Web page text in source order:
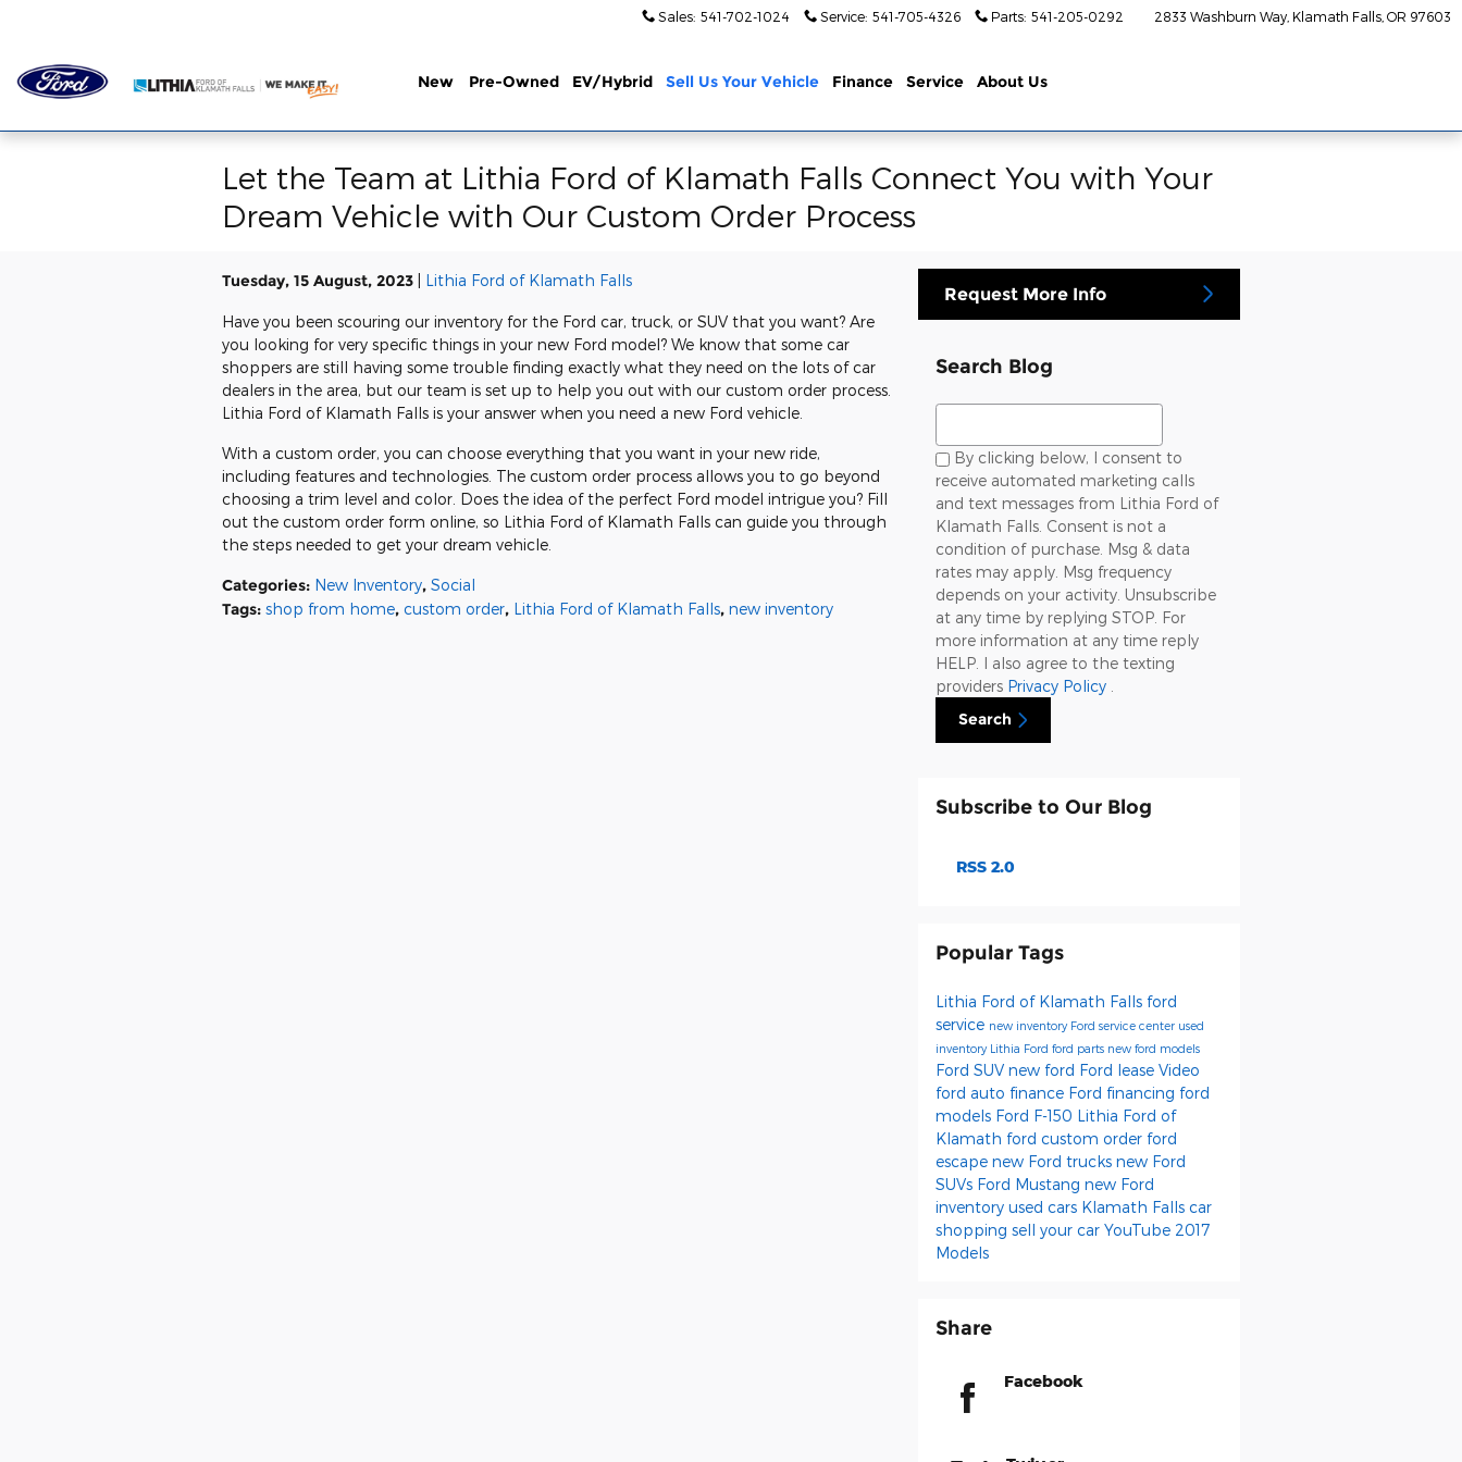
Sales: 541-702-1024 Service: 541-705-4326 Parts: 541-205-0292 2833 Washburn Way Klamath Falls OR 97603
New Pre-Owned EV/Hybrid Sell Us Your Vehicle Finance Service About Us
Let the Team at Lithia Ford of Klamath Falls Connect You with Your
Dream Vehicle with Our Custom Order Process
Tuesday, 15 August, 2023 Lithia Ford of Klamath Falls
Have you been scouring our inventory for the Ford car, truck, or SUV that you want? Are
you looking for very specific things in your new Ford model? We know that some car
shoppers are still having some trouble finding exactly what they need on the lots of car
dealers in the area, but our team is set up to help you out with our custom order process.
Lithia Ford of Klamath Falls is your answer when you need a new Ford vehicle.
With a custom order, you can choose everything that you want in your new ride,
including features and technologies. The custom order process allows you to go beyond
choosing a trim level and color. Does the idea of the perfect Ford model intrigue you? Fill
out the custom order form online, so Lithia Ford of Klamath Falls can guide you through
the steps needed to get your dream vehicle.
Categories: New Inventory, Social
Tags: shop from home, custom order, Lithia Ford of Klamath Falls, new inventory
Request More Info
Search Blog
Search Blog
By clicking below, I consent to
receive automated marketing calls
and text messages from Lithia Ford of
Klamath Falls. Consent is not a
condition of purchase. Msg & data
rates may apply. Msg frequency
depends on your activity. Unsubscribe
at any time by replying STOP. For
more information at any time reply
HELP. I also agree to the texting
providers Privacy Policy
Search
Subscribe to Our Blog
RSS 2.0
Popular Tags
Lithia Ford of Klamath Falls ford
service new inventory Ford service center used
inventory Lithia Ford ford parts new ford models
Ford SUV new ford Ford lease Video
ford auto finance Ford financing ford
models Ford F-150 Lithia Ford of
Klamath ford custom order ford
escape new Ford trucks new Ford
SUVs Ford Mustang new Ford
inventory used cars Klamath Falls car
shopping sell your car YouTube 2017
Models
Share
Facebook